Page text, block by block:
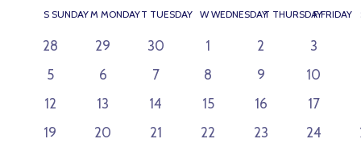
AND
VIEWS
CALENDAR
OF
EVENTS
S SUNDAYMMONDAYT TUESDAY WWEDNESDAYT THURSDAY
FFRIDAY
0
events
28
0
events
29
0
events
30
0
events
1
0
events
2
0
events
3
0
events
5
0
events
6
0
events
7
0
events
8
0
events
9
0
events
10
0
events
12
0
events
13
0
events
14
0
events
15
0
events
16
0
events
17
0
19
0
20
0
21
0
22
0
23
0
24